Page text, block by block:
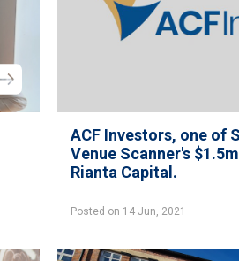
ACF Investors, one of
Venue Scanner's
Rianta Capital.
Posted on 14 Jun, 2021